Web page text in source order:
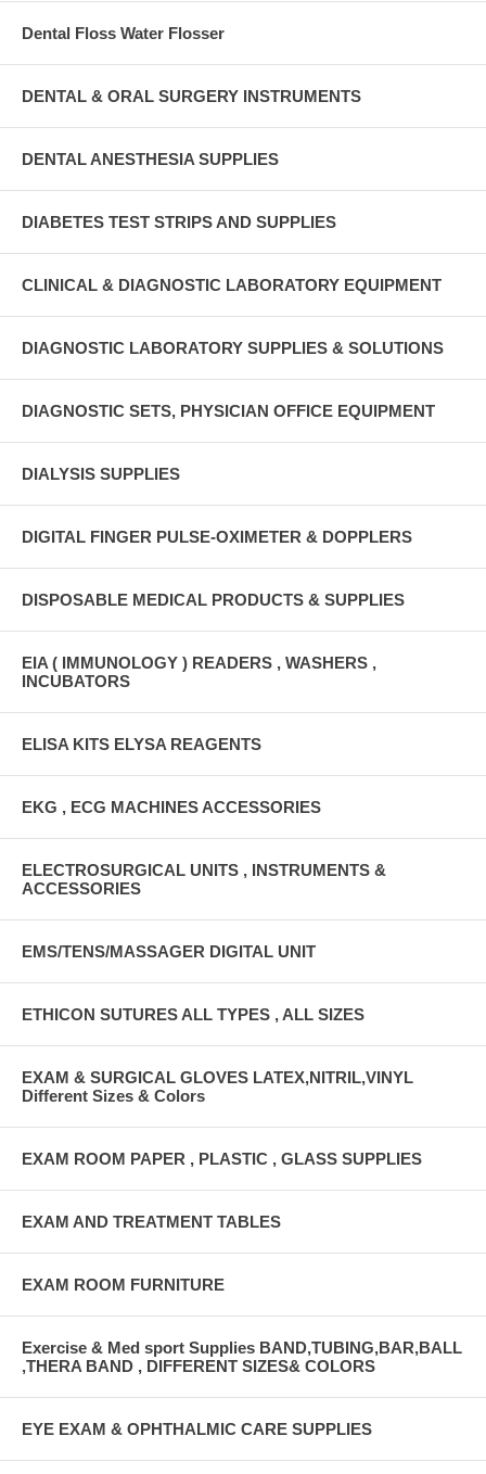
Dental Floss Water Flosser
DENTAL & ORAL SURGERY INSTRUMENTS
DENTAL ANESTHESIA SUPPLIES
DIABETES TEST STRIPS AND SUPPLIES
CLINICAL & DIAGNOSTIC LABORATORY EQUIPMENT
DIAGNOSTIC LABORATORY SUPPLIES & SOLUTIONS
DIAGNOSTIC SETS, PHYSICIAN OFFICE EQUIPMENT
DIALYSIS SUPPLIES
DIGITAL FINGER PULSE-OXIMETER & DOPPLERS
DISPOSABLE MEDICAL PRODUCTS & SUPPLIES
EIA ( IMMUNOLOGY ) READERS , WASHERS ,
INCUBATORS
ELISA KITS ELYSA REAGENTS
EKG , ECG MACHINES ACCESSORIES
ELECTROSURGICAL UNITS , INSTRUMENTS &
ACCESSORIES
EMS/TENS/MASSAGER DIGITAL UNIT
ETHICON SUTURES ALL TYPES , ALL SIZES
EXAM & SURGICAL GLOVES LATEX,NITRIL,VINYL
Different Sizes & Colors
EXAM ROOM PAPER , PLASTIC , GLASS SUPPLIES
EXAM AND TREATMENT TABLES
EXAM ROOM FURNITURE
Exercise & Med sport Supplies BAND,TUBING,BAR,BALL
,THERA BAND , DIFFERENT SIZES& COLORS
EYE EXAM & OPHTHALMIC CARE SUPPLIES